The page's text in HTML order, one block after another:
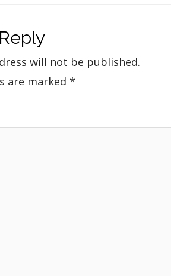
will not be published.
are marked *